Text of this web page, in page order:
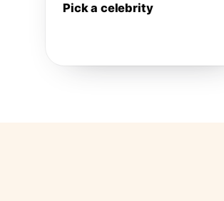
Pick a celebrity